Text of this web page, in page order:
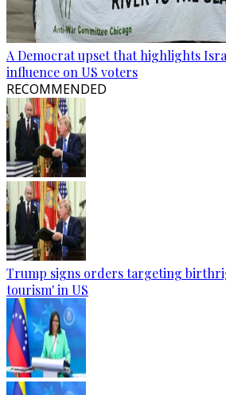
A Democrat upset that highlights
influence on US voters
RECOMMENDED
Trump signs orders targeting
tourism' in US